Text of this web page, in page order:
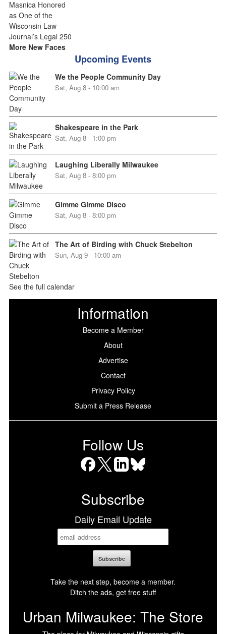
More New Faces
Upcoming Events
We the People Community Day
Sat, Aug 8 - 10:00 am
Shakespeare in the Park
Sat, Aug 8 - 1:00 pm
Laughing Liberally Milwaukee
Sat, Aug 8 - 8:00 pm
Gimme Gimme Disco
Sat, Aug 8 - 8:00 pm
The Art of Birding with Chuck Stebelton
Sun, Aug 9 - 10:00 am
See the full calendar
Information
Become a Member
About
Advertise
Contact
Privacy Policy
Submit a Press Release
Follow Us
Subscribe
Daily Email Update
Take the next step, become a member.
Ditch the ads, get free stuff
Urban Milwaukee: The Store